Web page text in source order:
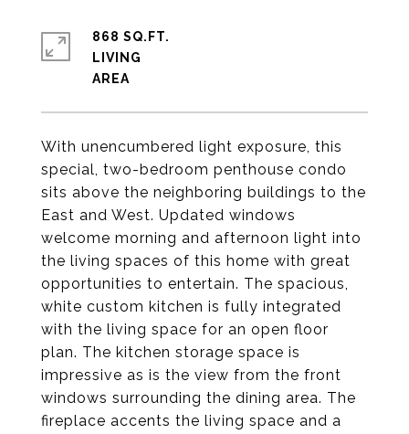
With unencumbered light exposure, this
special, two-bedroom penthouse condo
sits above the neighboring buildings to the
East and West. Updated windows
welcome morning and afternoon light into
the living spaces of this home with great
opportunities to entertain. The spacious,
white custom kitchen is fully integrated
with the living space for an open floor
plan. The kitchen storage space is
impressive as is the view from the front
windows surrounding the dining area. The
fireplace accents the living space and a
868 SQ.FT.
LIVING